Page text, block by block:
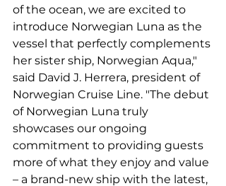
of the ocean, we are excited to
introduce Norwegian Luna as the
vessel that perfectly complements
her sister ship, Norwegian Aqua,"
said David J. Herrera, president of
Norwegian Cruise Line. "The debut
of Norwegian Luna truly
showcases our ongoing
commitment to providing guests
more of what they enjoy and value
– a brand-new ship with the latest,